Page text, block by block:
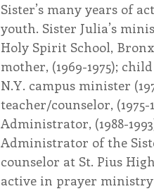
Sister’s many years of
youth. Sister Julia’s
Holy Spirit School,
mother, (1969-1975);
N.Y. campus minister
teacher/counselor,
Administrator, (1988-
Administrator of the
counselor at St. Pius
active in prayer